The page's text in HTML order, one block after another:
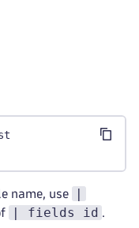
name, use
|
| fields id .